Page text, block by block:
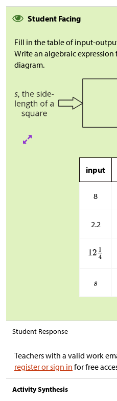
Student Facing
Fill in the table of input-
Write an algebraic
diagram.
input
8
2.2
Student Response
Teachers with a valid work
register or sign in for free
Activity Synthesis